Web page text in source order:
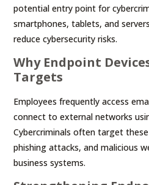
potential entry point for
smartphones, tablets, and
reduce cybersecurity risks.
Why Endpoint
Targets
Employees frequently access
connect to external networks
Cybercriminals often target
phishing attacks, and malicious
business systems.